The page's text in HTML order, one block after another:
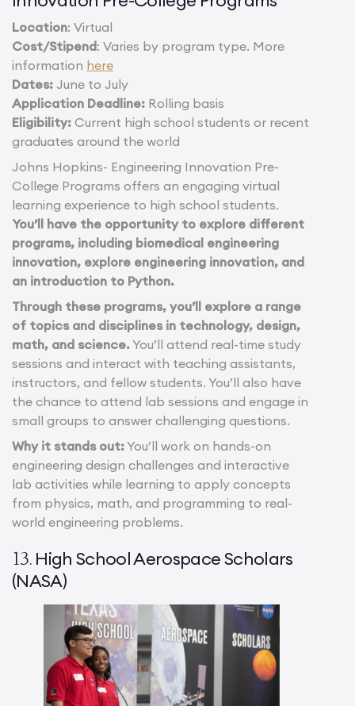
Location: Virtual
Cost/Stipend: Varies by program type. More
information here
Dates: June to July
Application Deadline: Rolling basis
Eligibility: Current high school students or recent
graduates around the world
Johns Hopkins- Engineering Innovation Pre-
College Programs offers an engaging virtual
learning experience to high school students.
You’ll have the opportunity to explore different
programs, including biomedical engineering
innovation, explore engineering innovation, and
an introduction to Python.
Through these programs, you’ll explore a range
of topics and disciplines in technology, design,
math, and science.You’ll attend real-time study
sessions and interact with teaching assistants,
instructors, and fellow students. You’ll also have
the chance to attend lab sessions and engage in
small groups to answer challenging questions.
Why it stands out:You’ll work on hands-on
engineering design challenges and interactive
lab activities while learning to apply concepts
from physics, math, and programming to real-
world engineering problems.
13. High School Aerospace Scholars
(NASA)